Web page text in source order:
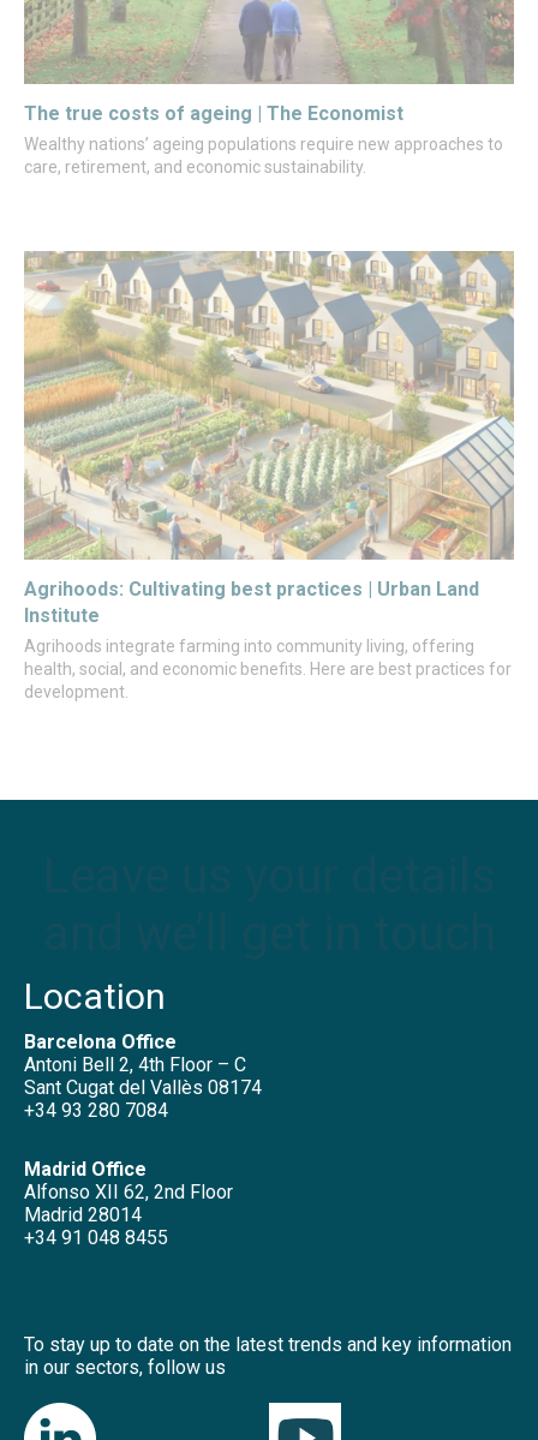
The true costs of ageing | The Economist
Wealthy nations’ ageing populations require new approaches to
care, retirement, and economic sustainability.
Agrihoods: Cultivating best practices | Urban Land
Institute
Agrihoods integrate farming into community living, offering
health, social, and economic benefits. Here are best practices for
development.
Location
Barcelona Office
Antoni Bell 2, 4th Floor – C
Sant Cugat del Vallès 08174
+34 93 280 7084
Madrid Office
Alfonso XII 62, 2nd Floor
Madrid 28014
+34 91 048 8455
To stay up to date on the latest trends and key information
in our sectors, follow us